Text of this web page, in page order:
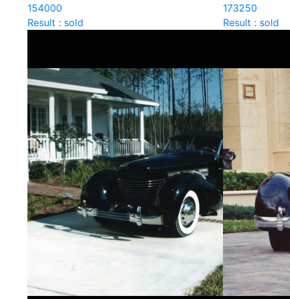
154000
Result : sold
173250
Result : sold